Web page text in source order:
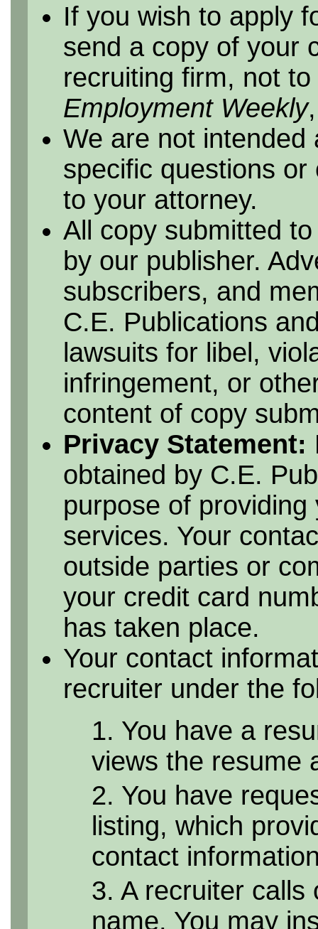
If you wish to apply
send a copy of your
recruiting firm, not to
Employment Weekly
We are not intended
specific questions
to your attorney.
All copy submitted
by our publisher.
subscribers, and
C.E. Publications
lawsuits for libel,
infringement, or
content of copy
Privacy Statement:
obtained by C.E.
purpose of
services. Your
outside parties or
your credit card
has taken place.
Your contact
recruiter under the
1. You have a
views the resume
2. You have
listing, which
contact
3. A recruiter
name. You may